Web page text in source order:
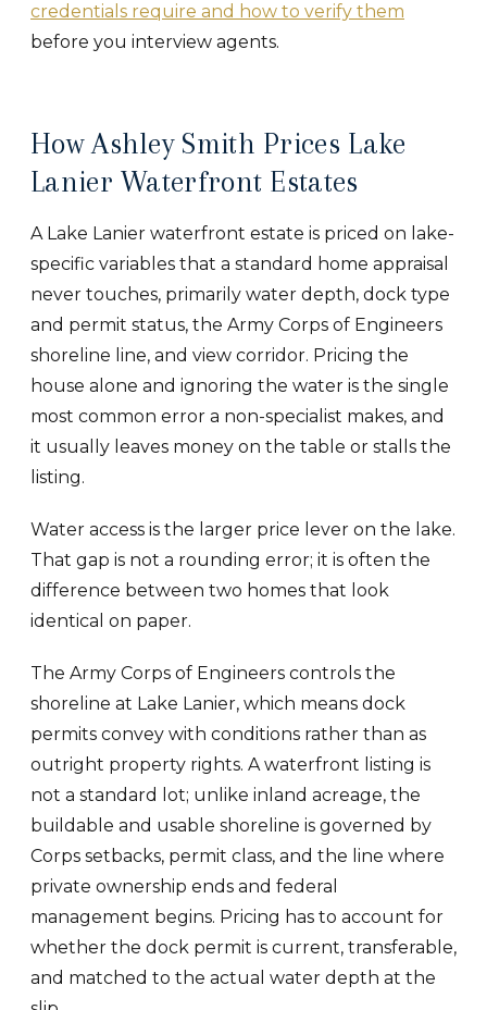
credentials require and how to verify them
before you interview agents.
How Ashley Smith Prices Lake
Lanier Waterfront Estates
A Lake Lanier waterfront estate is priced on lake-
specific variables that a standard home appraisal
never touches, primarily water depth, dock type
and permit status, the Army Corps of Engineers
shoreline line, and view corridor. Pricing the
house alone and ignoring the water is the single
most common error a non-specialist makes, and
it usually leaves money on the table or stalls the
listing.
Water access is the larger price lever on the lake.
That gap is not a rounding error; it is often the
difference between two homes that look
identical on paper.
The Army Corps of Engineers controls the
shoreline at Lake Lanier, which means dock
permits convey with conditions rather than as
outright property rights. A waterfront listing is
not a standard lot; unlike inland acreage, the
buildable and usable shoreline is governed by
Corps setbacks, permit class, and the line where
private ownership ends and federal
management begins. Pricing has to account for
whether the dock permit is current, transferable,
and matched to the actual water depth at the